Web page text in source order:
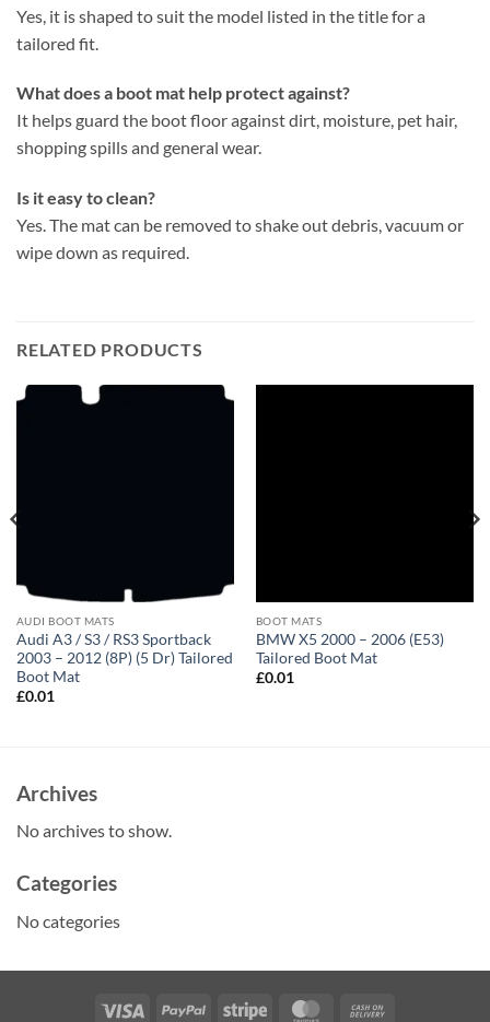
Yes, it is shaped to suit the model listed in the title for a
tailored fit.
What does a boot mat help protect against?
It helps guard the boot floor against dirt, moisture, pet hair,
shopping spills and general wear.
Is it easy to clean?
Yes. The mat can be removed to shake out debris, vacuum or
wipe down as required.
RELATED PRODUCTS
AUDI BOOT MATS
Audi A3 / S3 / RS3 Sportback
2003 – 2012 (8P) (5 Dr) Tailored
Boot Mat
£0.01
BOOT MATS
BMW X5 2000 – 2006 (E53)
Tailored Boot Mat
£0.01
Archives
No archives to show.
Categories
No categories
Visa PayPal Stripe MasterCard